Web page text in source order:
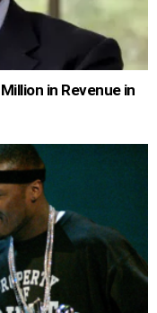
in Revenue in